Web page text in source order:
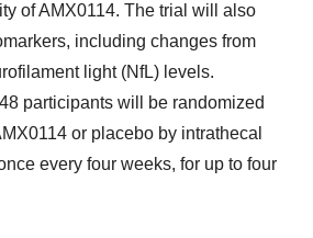
of AMX0114. The trial will also
including changes from
light (NfL) levels.
participants will be randomized
or placebo by intrathecal
every four weeks, for up to four